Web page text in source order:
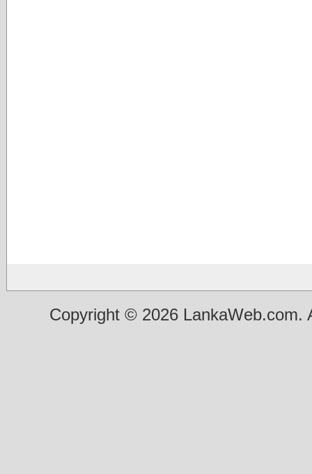
Copyright © 2026 LankaWeb.com.